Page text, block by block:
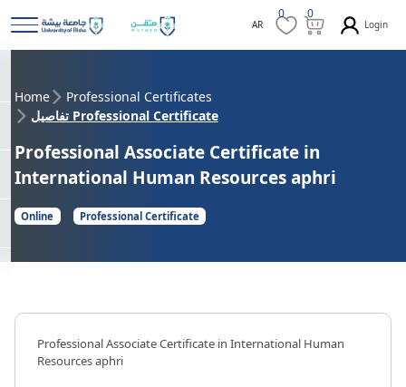
AR
0 0
Login
Home
Professional Certificates
تفاصيل Professional Certificate
Professional Associate Certificate in
International Human Resources aphri
Online Professional Certificate
Professional Associate Certificate in International Human
Resources aphri